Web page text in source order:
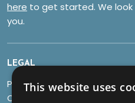
here to get started. We
you.
LEGAL
Privacy Policy
Cookies
This website uses